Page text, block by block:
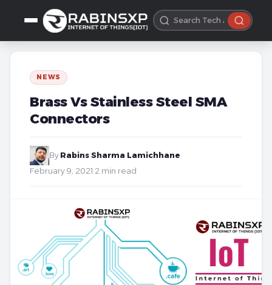
NEWS
Brass Vs Stainless Steel SMA
Connectors
By Rabins Sharma Lamichhane
February 9, 2021 2 min read